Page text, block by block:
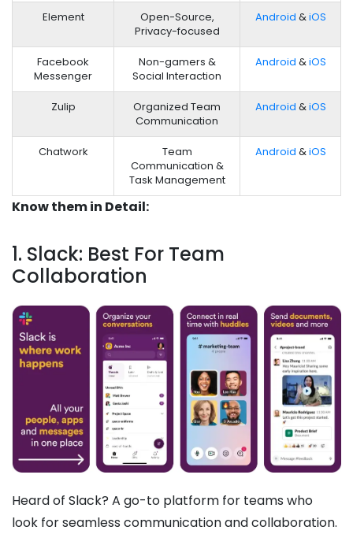
Element
Open-Source,
Privacy-focused
Android &iOS
Facebook
Messenger
Non-gamers &
Social Interaction
Android &iOS
Zulip
Organized Team
Communication
Android &iOS
Chatwork
Team
Communication &
Task Management
Android &iOS
Know them in Detail:
1. Slack: Best For Team
Collaboration
Heard of Slack? A go-to platform for teams who
look for seamless communication and collaboration.